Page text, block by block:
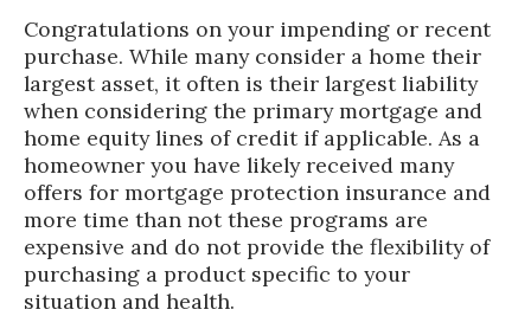
Congratulations on your impending or recent
purchase. While many consider a home their
largest asset, it often is their largest liability
when considering the primary mortgage and
home equity lines of credit if applicable. As a
homeowner you have likely received many
offers for mortgage protection insurance and
more time than not these programs are
expensive and do not provide the flexibility of
purchasing a product specific to your
situation and health.